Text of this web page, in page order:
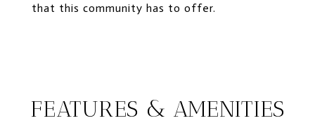
that this community has to offer.
FEATURES & AMENITIES